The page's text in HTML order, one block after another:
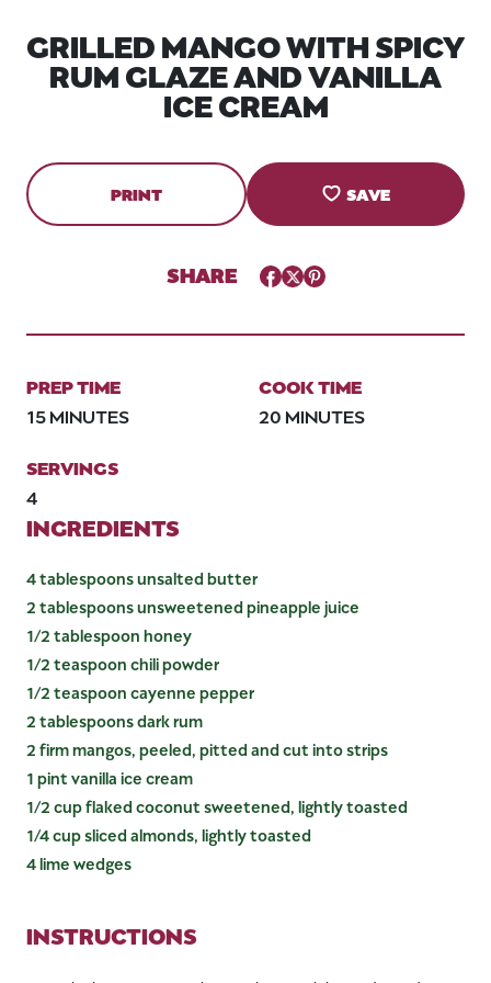
GRILLED MANGO WITH SPICY
RUM GLAZE AND VANILLA
ICE CREAM
PRINT SAVE
SHARE Facebook
TwitterPinterest
PREP TIME
15 MINUTES
COOK TIME
20 MINUTES
SERVINGS
4
INGREDIENTS
4 tablespoons unsalted butter
2 tablespoons unsweetened pineapple juice
1/2 tablespoon honey
1/2 teaspoon chili powder
1/2 teaspoon cayenne pepper
2 tablespoons dark rum
2 firm mangos, peeled, pitted and cut into strips
1 pint vanilla ice cream
1/2 cup flaked coconut sweetened, lightly toasted
1/4 cup sliced almonds, lightly toasted
4 lime wedges
INSTRUCTIONS